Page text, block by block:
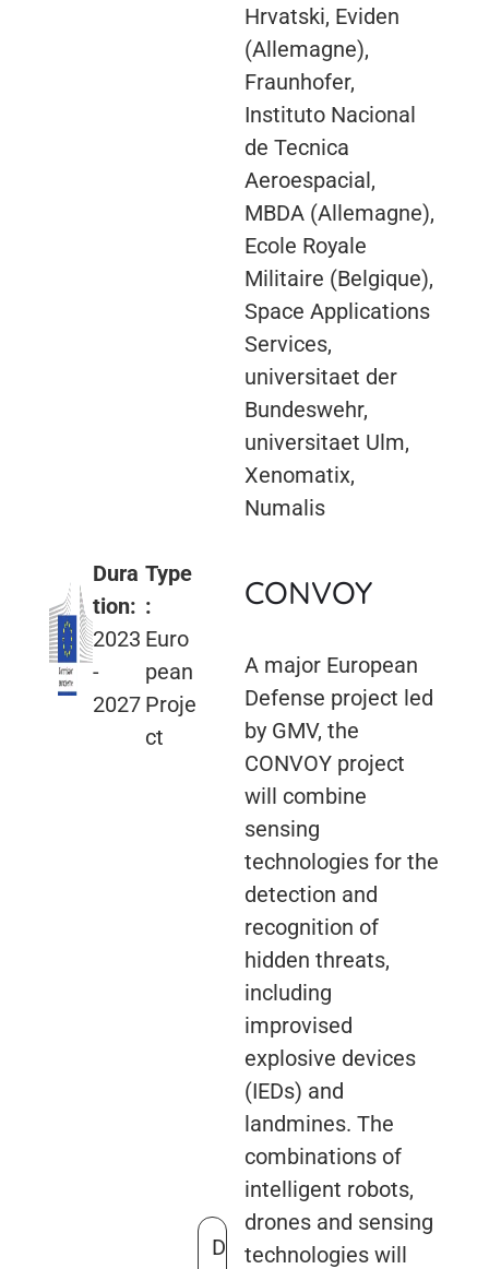
Hrvatski, Eviden
(Allemagne),
Fraunhofer,
Instituto Nacional
de Tecnica
Aeroespacial,
MBDA (Allemagne),
Ecole Royale
Militaire (Belgique),
Space Applications
Services,
universitaet der
Bundeswehr,
universitaet Ulm,
Xenomatix,
Numalis
Dura
tion:
2023
-
2027
Type
:
Euro
pean
Proje
ct
D
CONVOY
A major European
Defense project led
by GMV, the
CONVOY project
will combine
sensing
technologies for the
detection and
recognition of
hidden threats,
including
improvised
explosive devices
(IEDs) and
landmines. The
combinations of
intelligent robots,
drones and sensing
technologies will